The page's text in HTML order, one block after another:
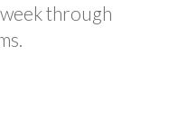
through